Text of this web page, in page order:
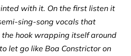
with it. On the first listen it
sing-song vocals that
hook wrapping itself around
let go like Boa Constrictor on